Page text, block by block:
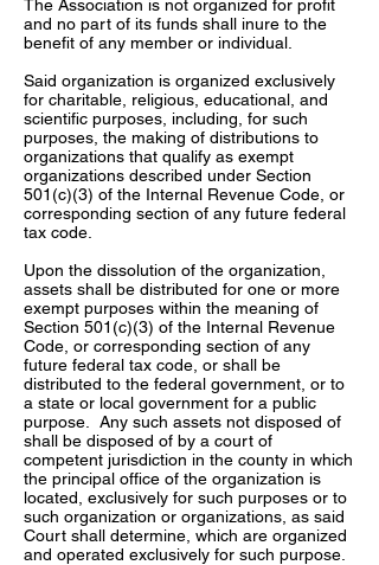
The Association is not organized for profit
and no part of its funds shall inure to the
benefit of any member or individual.
Said organization is organized exclusively
for charitable, religious, educational, and
scientific purposes, including, for such
purposes, the making of distributions to
organizations that qualify as exempt
organizations described under Section
501(c)(3) of the Internal Revenue Code, or
corresponding section of any future federal
tax code.
Upon the dissolution of the organization,
assets shall be distributed for one or more
exempt purposes within the meaning of
Section 501(c)(3) of the Internal Revenue
Code, or corresponding section of any
future federal tax code, or shall be
distributed to the federal government, or to
a state or local government for a public
purpose. Any such assets not disposed of
shall be disposed of by a court of
competent jurisdiction in the county in which
the principal office of the organization is
located, exclusively for such purposes or to
such organization or organizations, as said
Court shall determine, which are organized
and operated exclusively for such purpose.